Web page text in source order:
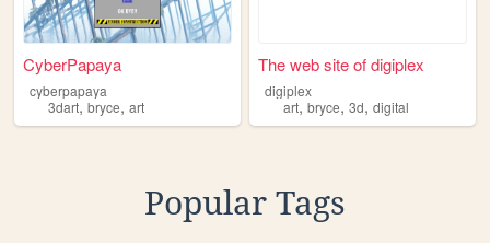
CyberPapaya
cyberpapaya
3dart, bryce, art
The web site of digiplex
digiplex
art,bryce,3d,digital
Popular Tags